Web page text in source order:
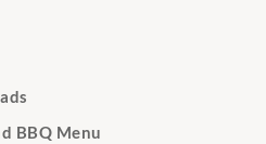
BBQ Menu